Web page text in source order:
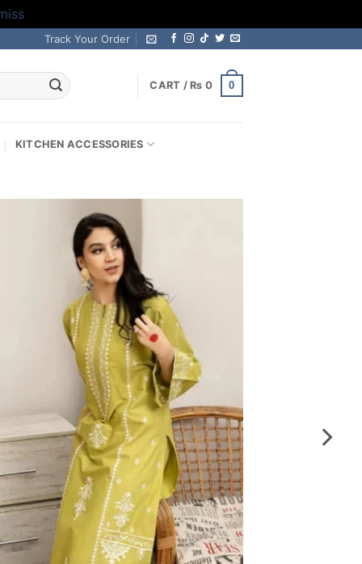
Track Your Order
CART / ₨ 0 0
KITCHEN ACCESSORIES